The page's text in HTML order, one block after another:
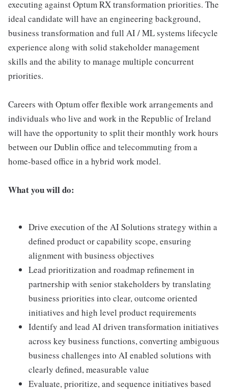
executing against Optum RX transformation priorities. The
ideal candidate will have an engineering background,
business transformation and full AI / ML systems lifecycle
experience along with solid stakeholder management
skills and the ability to manage multiple concurrent
priorities.
Careers with Optum offer flexible work arrangements and
individuals who live and work in the Republic of Ireland
will have the opportunity to split their monthly work hours
between our Dublin office and telecommuting from a
home-based office in a hybrid work model.
What you will do:
Drive execution of the AI Solutions strategy within a
defined product or capability scope, ensuring
alignment with business objectives
Lead prioritization and roadmap refinement in
partnership with senior stakeholders by translating
business priorities into clear, outcome oriented
initiatives and high level product requirements
Identify and lead AI driven transformation initiatives
across key business functions, converting ambiguous
business challenges into AI enabled solutions with
clearly defined, measurable value
Evaluate, prioritize, and sequence initiatives based